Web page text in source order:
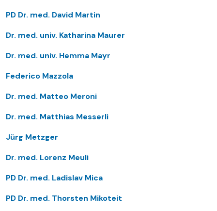
PD Dr. med. David Martin
Dr. med. univ. Katharina Maurer
Dr. med. univ. Hemma Mayr
Federico Mazzola
Dr. med. Matteo Meroni
Dr. med. Matthias Messerli
Jürg Metzger
Dr. med. Lorenz Meuli
PD Dr. med. Ladislav Mica
PD Dr. med. Thorsten Mikoteit